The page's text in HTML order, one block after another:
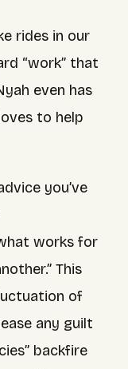
rides in our
“work” that
even has
to help
you’ve
works for
This
of
any guilt
backfire